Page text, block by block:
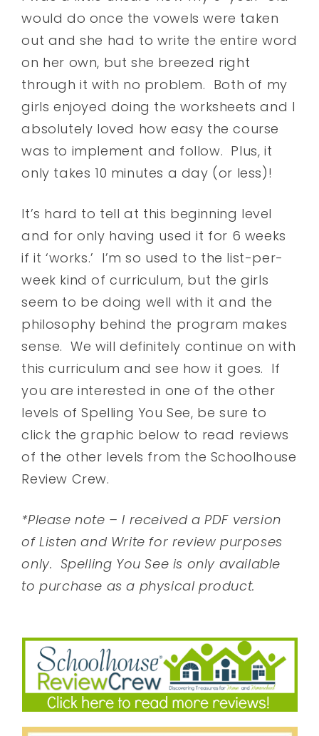
would do once the vowels were taken
out and she had to write the entire word
on her own, but she breezed right
through it with no problem. Both of my
girls enjoyed doing the worksheets and I
absolutely loved how easy the course
was to implement and follow. Plus, it
only takes 10 minutes a day (or less)!
It’s hard to tell at this beginning level
and for only having used it for 6 weeks
if it ‘works.’ I’m so used to the list-per-
week kind of curriculum, but the girls
seem to be doing well with it and the
philosophy behind the program makes
sense. We will definitely continue on with
this curriculum and see how it goes. If
you are interested in one of the other
levels of Spelling You See, be sure to
click the graphic below to read reviews
of the other levels from the Schoolhouse
Review Crew.
*Please note – I received a PDF version
of Listen and Write for review purposes
only. Spelling You See is only available
to purchase as a physical product.